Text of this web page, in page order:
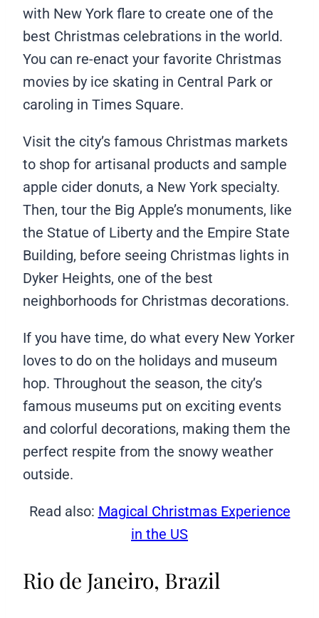
with New York flare to create one of the
best Christmas celebrations in the world.
You can re-enact your favorite Christmas
movies by ice skating in Central Park or
caroling in Times Square.
Visit the city’s famous Christmas markets
to shop for artisanal products and sample
apple cider donuts, a New York specialty.
Then, tour the Big Apple’s monuments, like
the Statue of Liberty and the Empire State
Building, before seeing Christmas lights in
Dyker Heights, one of the best
neighborhoods for Christmas decorations.
If you have time, do what every New Yorker
loves to do on the holidays and museum
hop. Throughout the season, the city’s
famous museums put on exciting events
and colorful decorations, making them the
perfect respite from the snowy weather
outside.
Read also: Magical Christmas Experience
in the US
Rio de Janeiro, Brazil